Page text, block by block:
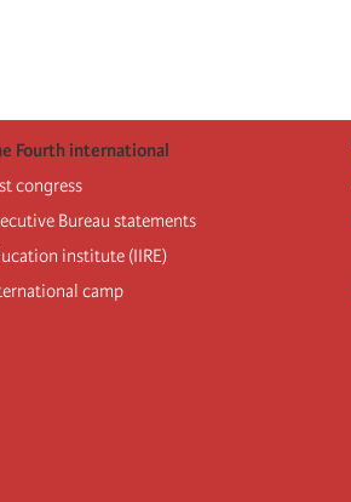
Fourth international
congress
Bureau statements
institute (IIRE)
camp